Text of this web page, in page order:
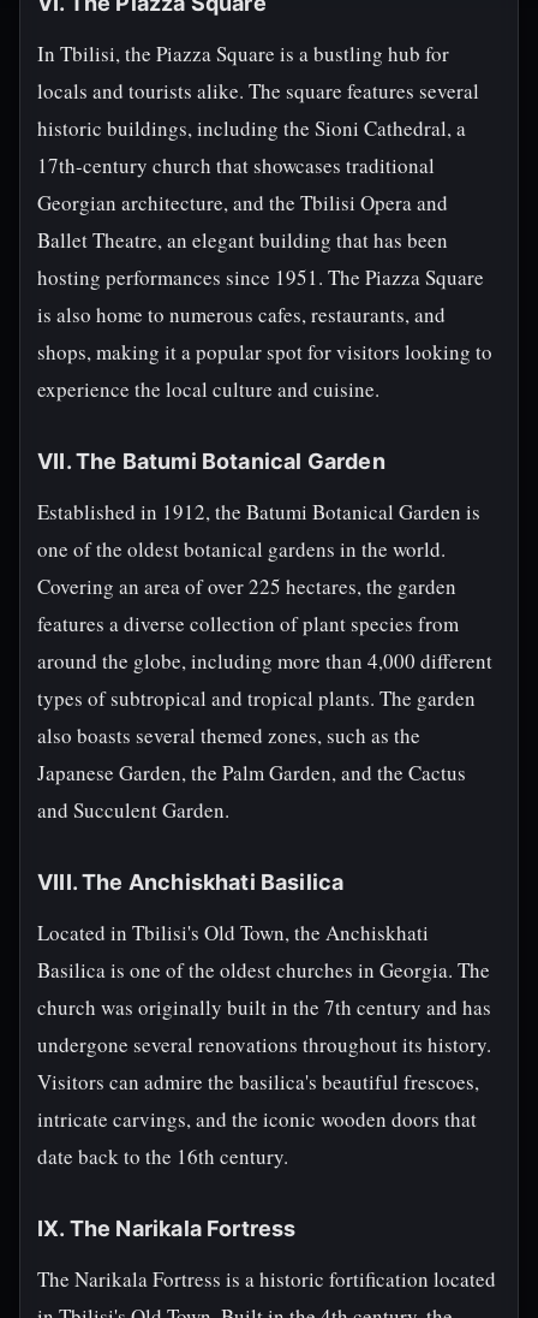
In Tbilisi, the Piazza Square is a bustling hub for
locals and tourists alike. The square features several
historic buildings, including the Sioni Cathedral, a
17th-century church that showcases traditional
Georgian architecture, and the Tbilisi Opera and
Ballet Theatre, an elegant building that has been
hosting performances since 1951. The Piazza Square
is also home to numerous cafes, restaurants, and
shops, making it a popular spot for visitors looking to
experience the local culture and cuisine.
VII. The Batumi Botanical Garden
Established in 1912, the Batumi Botanical Garden is
one of the oldest botanical gardens in the world.
Covering an area of over 225 hectares, the garden
features a diverse collection of plant species from
around the globe, including more than 4,000 different
types of subtropical and tropical plants. The garden
also boasts several themed zones, such as the
Japanese Garden, the Palm Garden, and the Cactus
and Succulent Garden.
VIII. The Anchiskhati Basilica
Located in Tbilisi's Old Town, the Anchiskhati
Basilica is one of the oldest churches in Georgia. The
church was originally built in the 7th century and has
undergone several renovations throughout its history.
Visitors can admire the basilica's beautiful frescoes,
intricate carvings, and the iconic wooden doors that
date back to the 16th century.
IX. The Narikala Fortress
The Narikala Fortress is a historic fortification located